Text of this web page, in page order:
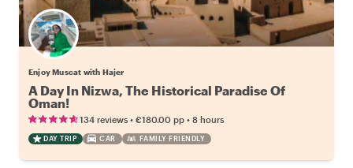
Enjoy Muscat with Hajer
A Day In Nizwa, The Historical Paradise Of
Oman!
134 reviews • €180.00 pp • 8 hours
DAY TRIP CAR FAMILY FRIENDLY